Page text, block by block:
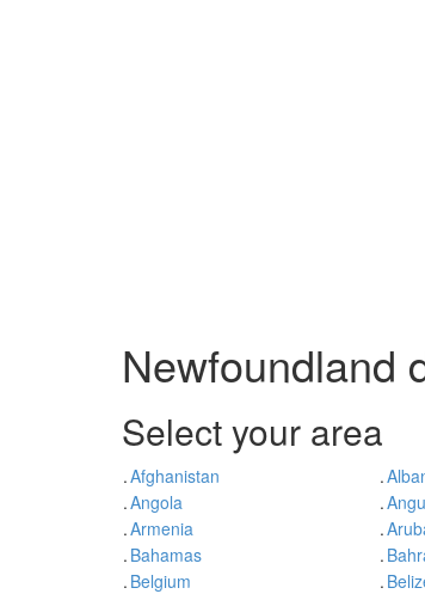
Newfoundland
Select your area
.Afghanistan .
.Angola .
.Armenia .
. Bahamas .
. Belgium .